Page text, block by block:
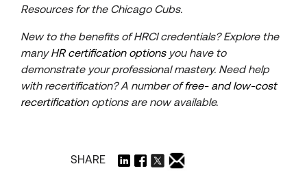
Resources for the Chicago Cubs.
New to the benefits of HRCI credentials? Explore the
manyHR certification optionsyou have to
demonstrate your professional mastery. Need help
with recertification? A number offree- and low-cost
recertification options are now available.
SHARE